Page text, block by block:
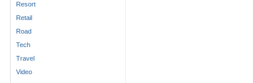
Resort
Retail
Road
Tech
Travel
Video